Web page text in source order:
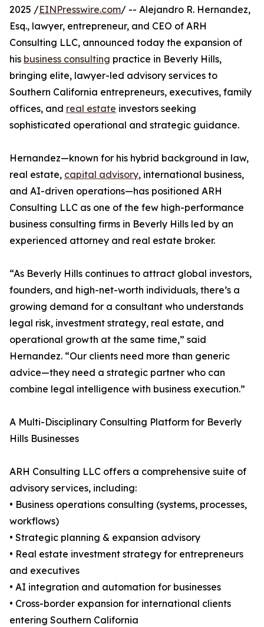
2025 /EINPresswire.com/ -- Alejandro R. Hernandez,
Esq., lawyer, entrepreneur, and CEO of ARH
Consulting LLC, announced today the expansion of
his business consulting practice in Beverly Hills,
bringing elite, lawyer-led advisory services to
Southern California entrepreneurs, executives, family
offices, and real estate investors seeking
sophisticated operational and strategic guidance.
Hernandez—known for his hybrid background in law,
real estate, capital advisory, international business,
and AI-driven operations—has positioned ARH
Consulting LLC as one of the few high-performance
business consulting firms in Beverly Hills led by an
experienced attorney and real estate broker.
“As Beverly Hills continues to attract global investors,
founders, and high-net-worth individuals, there’s a
growing demand for a consultant who understands
legal risk, investment strategy, real estate, and
operational growth at the same time,” said
Hernandez. “Our clients need more than generic
advice—they need a strategic partner who can
combine legal intelligence with business execution.”
A Multi-Disciplinary Consulting Platform for Beverly
Hills Businesses
ARH Consulting LLC offers a comprehensive suite of
advisory services, including:
• Business operations consulting (systems, processes,
workflows)
• Strategic planning & expansion advisory
• Real estate investment strategy for entrepreneurs
and executives
• AI integration and automation for businesses
• Cross-border expansion for international clients
entering Southern California